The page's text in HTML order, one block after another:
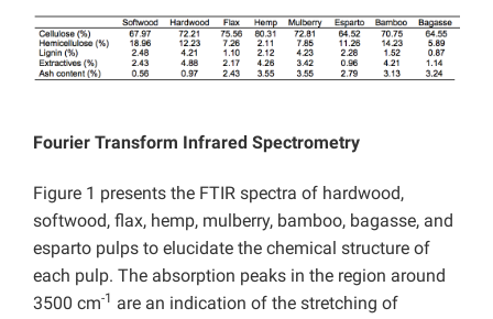
Fourier Transform Infrared Spectrometry
Figure 1 presents the FTIR spectra of hardwood,
softwood, flax, hemp, mulberry, bamboo, bagasse, and
esparto pulps to elucidate the chemical structure of
each pulp. The absorption peaks in the region around
3500 cm-1 are an indication of the stretching of